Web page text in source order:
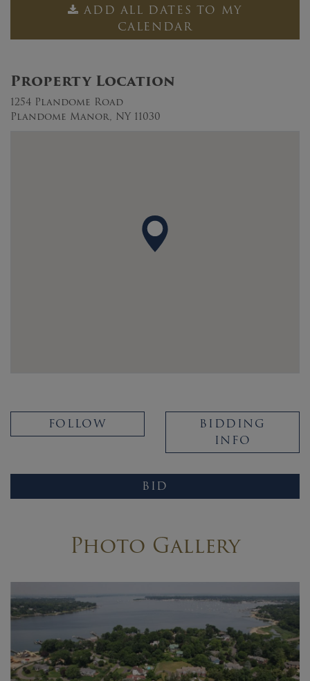
ADD ALL DATES TO MY
CALENDAR
Property Location
1254 Plandome Road
Plandome Manor, NY 11030
FOLLOW
BIDDING
INFO
BID
Photo Gallery